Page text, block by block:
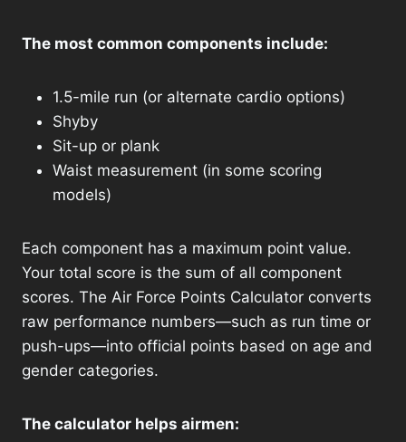
The most common components include:
1.5-mile run (or alternate cardio options)
Shyby
Sit-up or plank
Waist measurement (in some scoring
models)
Each component has a maximum point value.
Your total score is the sum of all component
scores. The Air Force Points Calculator converts
raw performance numbers—such as run time or
push-ups—into official points based on age and
gender categories.
The calculator helps airmen: